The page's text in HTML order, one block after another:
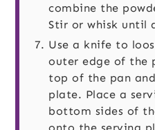
combine the
Stir or whisk until
Use a knife to
outer edge of the
top of the pan
plate. Place a
bottom sides of